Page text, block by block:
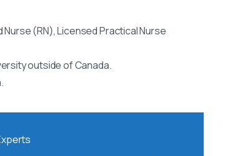
(RN), Licensed Practical Nurse
outside of Canada.